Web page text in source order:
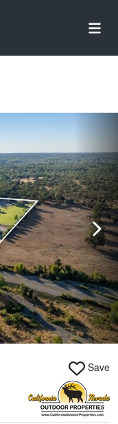
Save